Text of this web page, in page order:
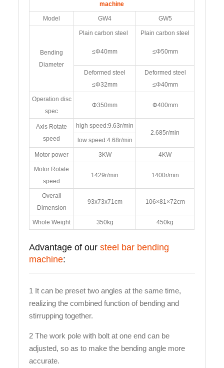
machine
Model GW4 GW5
Bending
Diameter
Plain carbon steel
≤Φ40mm
Plain carbon steel
≤Φ50mm
Deformed steel
≤Φ32mm
Deformed steel
≤Φ40mm
Operation disc
spec
Φ350mm Φ400mm
Axis Rotate
speed
high speed:9.63r/min
2.685r/min
low speed:4.68r/min
Motor power 3KW 4KW
Motor Rotate
speed
1429r/min 1400r/min
Overall
Dimension
93x73x71cm 106×81×72cm
Whole Weight 350kg 450kg
Advantage of oursteel bar bending
machine:
1 It can be preset two angles at the same time,
realizing the combined function of bending and
stirrupping together.
2 The work pole with bolt at one end can be
adjusted, so as to make the bending angle more
accurate.